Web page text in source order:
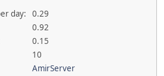
day:
0.29
0.92
0.15
10
AmirServer